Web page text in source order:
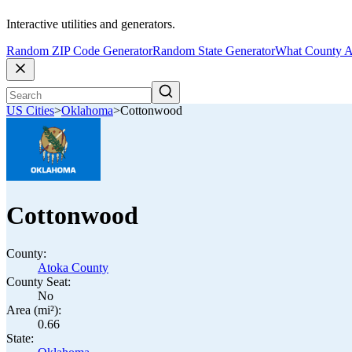
Interactive utilities and generators.
Random ZIP Code GeneratorRandom State GeneratorWhat County
US Cities>Oklahoma>Cottonwood
Cottonwood
County:
Atoka County
County Seat:
No
Area (mi²):
0.66
State: